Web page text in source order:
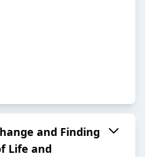
and Finding
Life and